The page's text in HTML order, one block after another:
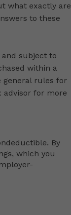
what exactly are
to these
subject to
within a
general rules for
for more
By
which you